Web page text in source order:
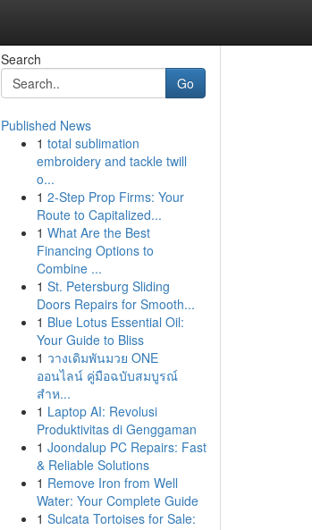
Search
Go
Published News
1 total sublimation
embroidery and tackle twill
o...
1 2-Step Prop Firms: Your
Route to Capitalized...
1 What Are the Best
Financing Options to
Combine ...
1 St. Petersburg Sliding
Doors Repairs for Smooth...
1 Blue Lotus Essential Oil:
Your Guide to Bliss
1 วางเดิมพันมวย ONE
ออนไลน์ คู่มือฉบับสมบูรณ์
สำห...
1 Laptop AI: Revolusi
Produktivitas di Genggaman
1 Joondalup PC Repairs: Fast
& Reliable Solutions
1 Remove Iron from Well
Water: Your Complete Guide
1 Sulcata Tortoises for Sale: